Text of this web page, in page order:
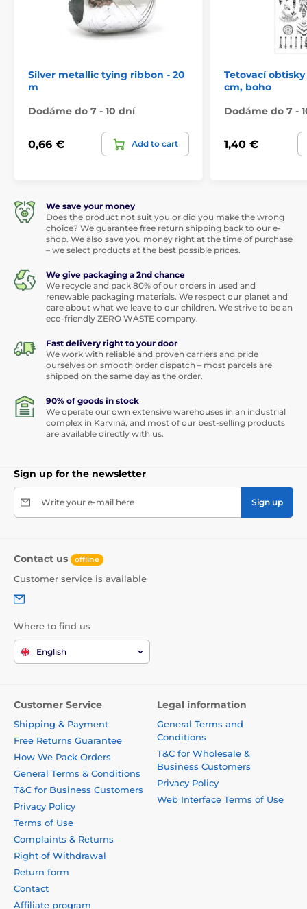
Silver metallic tying ribbon - 20
m
Dodáme do 7 - 10 dní
0,66 € Add to cart
Tetovací obtisky
cm, boho
Dodáme do 7 -
1,40 €
We save your money
Does the product not suit you or did you make the wrong
choice? We guarantee free return shipping back to our e-
shop. We also save you money right at the time of purchase
– we select products at the best possible prices.
We give packaging a 2nd chance
We recycle and pack 80% of our orders in used and
renewable packaging materials. We respect our planet and
care about what we leave to our children. We strive to be an
eco-friendly ZERO WASTE company.
Fast delivery right to your door
We work with reliable and proven carriers and pride
ourselves on smooth order dispatch – most parcels are
shipped on the same day as the order.
90% of goods in stock
We operate our own extensive warehouses in an industrial
complex in Karviná, and most of our best-selling products
are available directly with us.
Sign up for the newsletter
Write your e-mail here Sign up
Contact us offline
Customer service is available
Where to find us
English
Customer Service
Shipping & Payment
Free Returns Guarantee
How We Pack Orders
General Terms & Conditions
T&C for Business Customers
Privacy Policy
Terms of Use
Complaints & Returns
Right of Withdrawal
Return form
Contact
Affiliate program
Legal information
General Terms and
Conditions
T&C for Wholesale &
Business Customers
Privacy Policy
Web Interface Terms of Use